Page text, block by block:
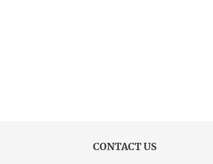
CONTACT US